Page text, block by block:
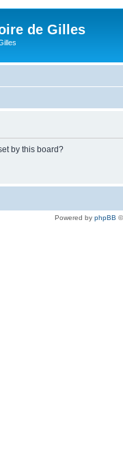
de Gilles
by this board?
Powered by phpBB